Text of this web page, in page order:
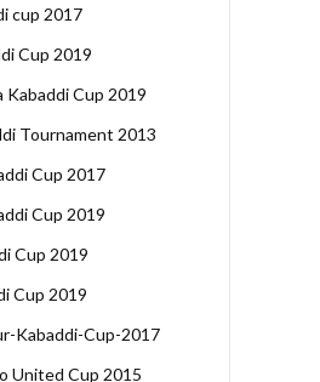
cup 2017
Cup 2019
Kabaddi Cup 2019
Tournament 2013
Cup 2017
Cup 2019
Cup 2019
Cup 2019
Kabaddi-Cup-2017
United Cup 2015